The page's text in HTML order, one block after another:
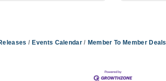
Events Calendar Member To Member Deals